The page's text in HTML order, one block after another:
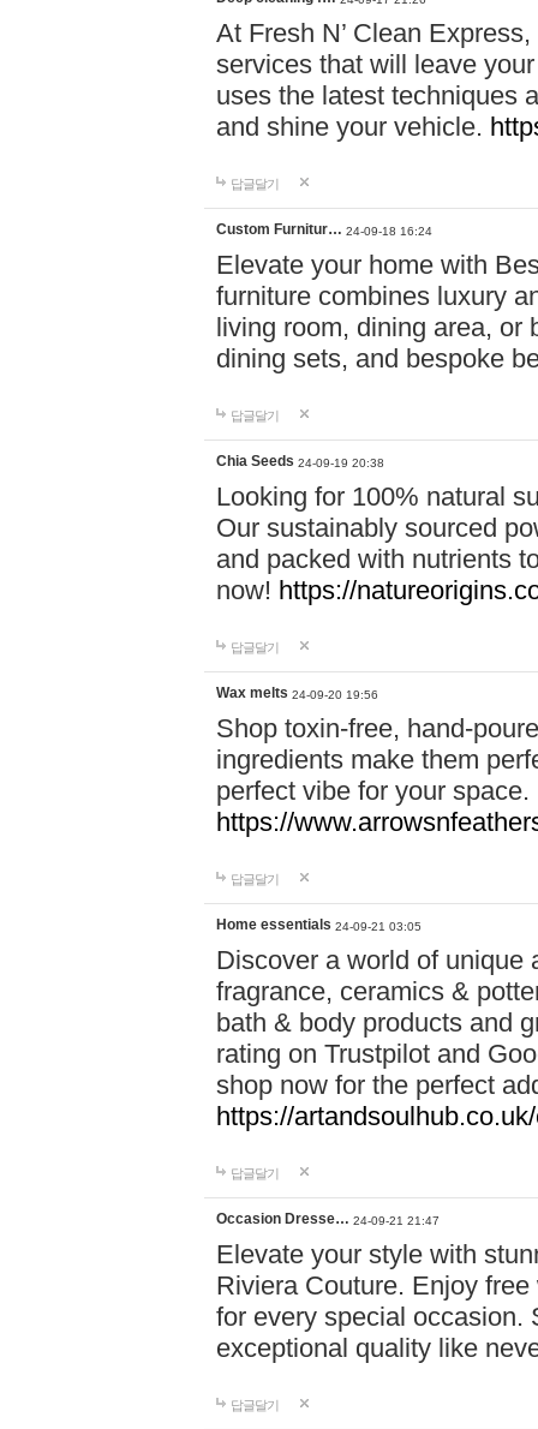
At Fresh N’ Clean
services that will leave
uses the latest techniques
and shine your vehicle.
답글달기
Custom Furnitur… 24-09-18 16:24
Elevate your home with
furniture combines luxury
living room, dining area, or
dining sets, and bespoke
답글달기
Chia Seeds 24-09-19 20:38
Looking for 100% natural
Our sustainably sourced
and packed with nutrients
now! https://
답글달기
Wax melts 24-09-20 19:56
Shop toxin-free, hand-
ingredients make them
perfect vibe for your
https://
답글달기
Home essentials 24-09-21 03:05
Discover a world of unique
fragrance, ceramics &
bath & body products and
rating on Trustpilot and
shop now for the perfect
https://
답글달기
Occasion Dresse… 24-09-21 21:47
Elevate your style with
Riviera Couture. Enjoy
for every special occasion.
exceptional quality like
답글달기